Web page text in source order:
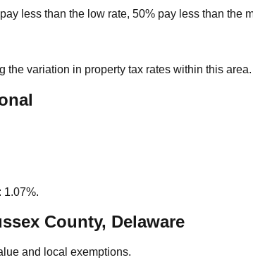
less than the low rate, 50% pay less than the
the variation in property tax rates within this
1.07%.
County, Delaware
and local exemptions.